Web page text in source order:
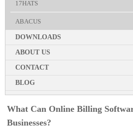
EVENT MANAGEMENT
HIRING
BILLING AND INVOICING
PERFORMANCE REVIEW
LEAVE MANAGEMENT
APPOINTMENT CALENDAR
B2B E-COMMERCE
EDUCATION
ENTERPRISE DESKTOP
17HATS
ABACUS
ACCELEVENTS
ACUITY SCHEDULING
ADP TOTALSOURCE
DOWNLOADS
ABOUT US
CONTACT
BLOG
LIVE DEMO
Your organization can use human
projects by reaping the benefits of
automation. Consequently, you'll
while managing your business
with project invoicing software.
What Can Online Billing
Businesses?